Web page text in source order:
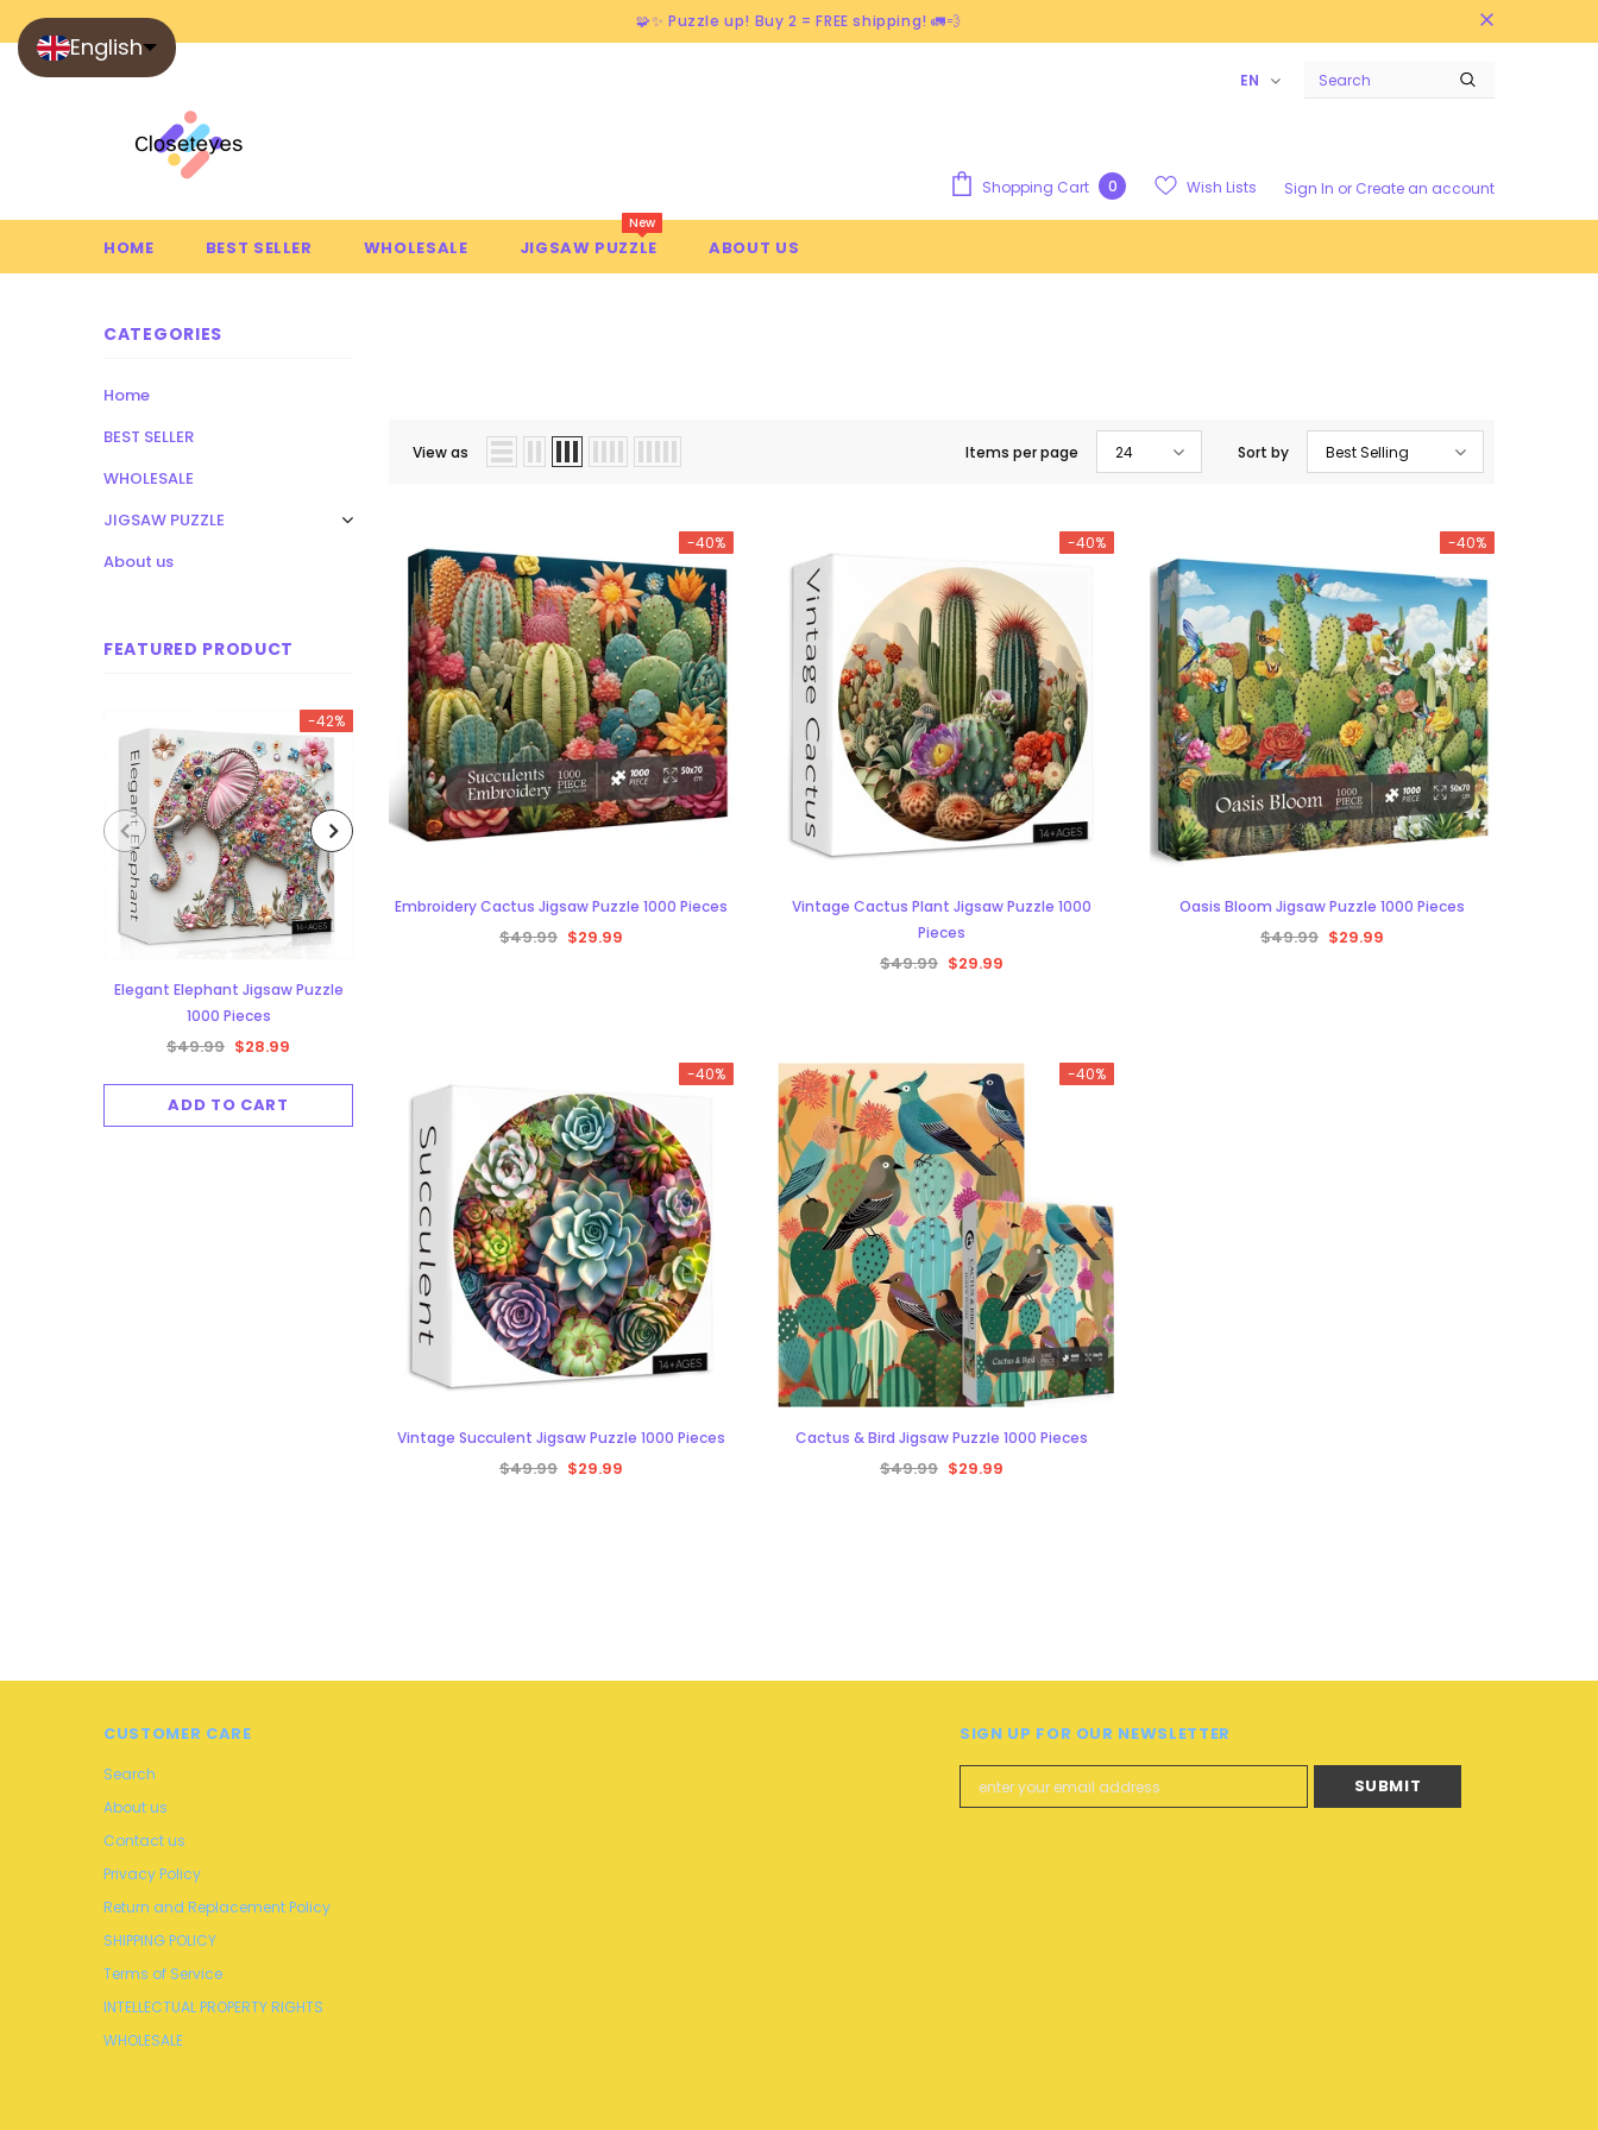
🧩✨ Puzzle up! Buy 2 = FREE shipping! 🚛💨
EN
Shopping Cart 0 Wish Lists Sign In or Create an account
HOME BEST SELLER WHOLESALE JIGSAW PUZZLE
New
ABOUT US
CATEGORIES
Home
BEST SELLER
WHOLESALE
JIGSAW PUZZLE
About us
FEATURED PRODUCT
-42%
Elegant Elephant Jigsaw Puzzle
1000 Pieces
$49.99 $28.99
ADD TO CART
-38%
ADD TO CART
View as Items per page 24 Sort by Best Selling
-40%
Embroidery Cactus Jigsaw Puzzle 1000 Pieces
$49.99 $29.99
-40%
Vintage Cactus Plant Jigsaw Puzzle 1000
Pieces
$49.99 $29.99
-40%
Oasis Bloom Jigsaw Puzzle 1000 Pieces
$49.99 $29.99
-40%
Vintage Succulent Jigsaw Puzzle 1000 Pieces
$49.99 $29.99
-40%
Cactus & Bird Jigsaw Puzzle 1000 Pieces
$49.99 $29.99
CUSTOMER CARE
Search
About us
Contact us
Privacy Policy
Return and Replacement Policy
SHIPPING POLICY
Terms of Service
INTELLECTUAL PROPERTY RIGHTS
WHOLESALE
SIGN UP FOR OUR NEWSLETTER
English